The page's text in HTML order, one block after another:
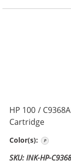
HP 100 /
Cartridge
Color(s):
SKU: INK-HP-